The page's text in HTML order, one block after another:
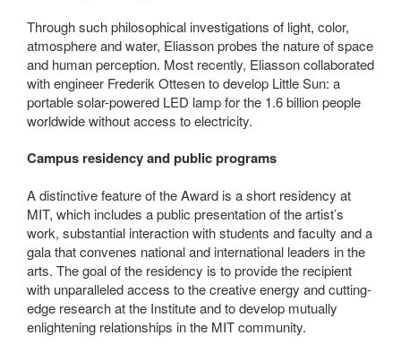
Through such philosophical investigations of light, color,
atmosphere and water, Eliasson probes the nature of space
and human perception. Most recently, Eliasson collaborated
with engineer Frederik Ottesen to develop Little Sun: a
portable solar-powered LED lamp for the 1.6 billion people
worldwide without access to electricity.
Campus residency and public programs
A distinctive feature of the Award is a short residency at
MIT, which includes a public presentation of the artist’s
work, substantial interaction with students and faculty and a
gala that convenes national and international leaders in the
arts. The goal of the residency is to provide the recipient
with unparalleled access to the creative energy and cutting-
edge research at the Institute and to develop mutually
enlightening relationships in the MIT community.